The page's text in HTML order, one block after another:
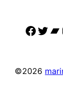
©2026